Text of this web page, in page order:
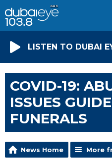
LISTEN TO DUBAI
COVID-19:
ISSUES
FUNERALS
News Home More